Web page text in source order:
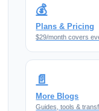
💰
Plans & Pricing
$29/month covers
📄
More Blogs
Guides, tools &